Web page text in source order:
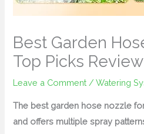
Best Garden
Top Picks
Leave a Comment /Watering
The best garden hose nozzle
and offers multiple spray